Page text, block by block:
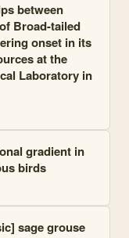
between
Broad-tailed
onset in its
at the
Laboratory in
gradient in
birds
sage grouse